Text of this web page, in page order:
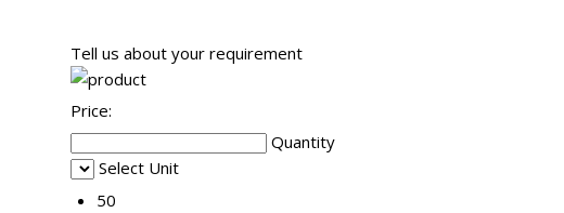
Tell us about your requirement
Price:
Quantity
Select Unit
50